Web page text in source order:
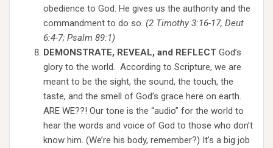
obedience to God. He gives us the authority and the
commandment to do so. (2 Timothy 3:16-17, Deut
6:4-7; Psalm 89:1)
DEMONSTRATE, REVEAL, and REFLECT God’s
glory to the world. According to Scripture, we are
meant to be the sight, the sound, the touch, the
taste, and the smell of God’s grace here on earth.
ARE WE??! Our tone is the “audio” for the world to
hear the words and voice of God to those who don’t
know him. (We’re his body, remember?) It’s a big job